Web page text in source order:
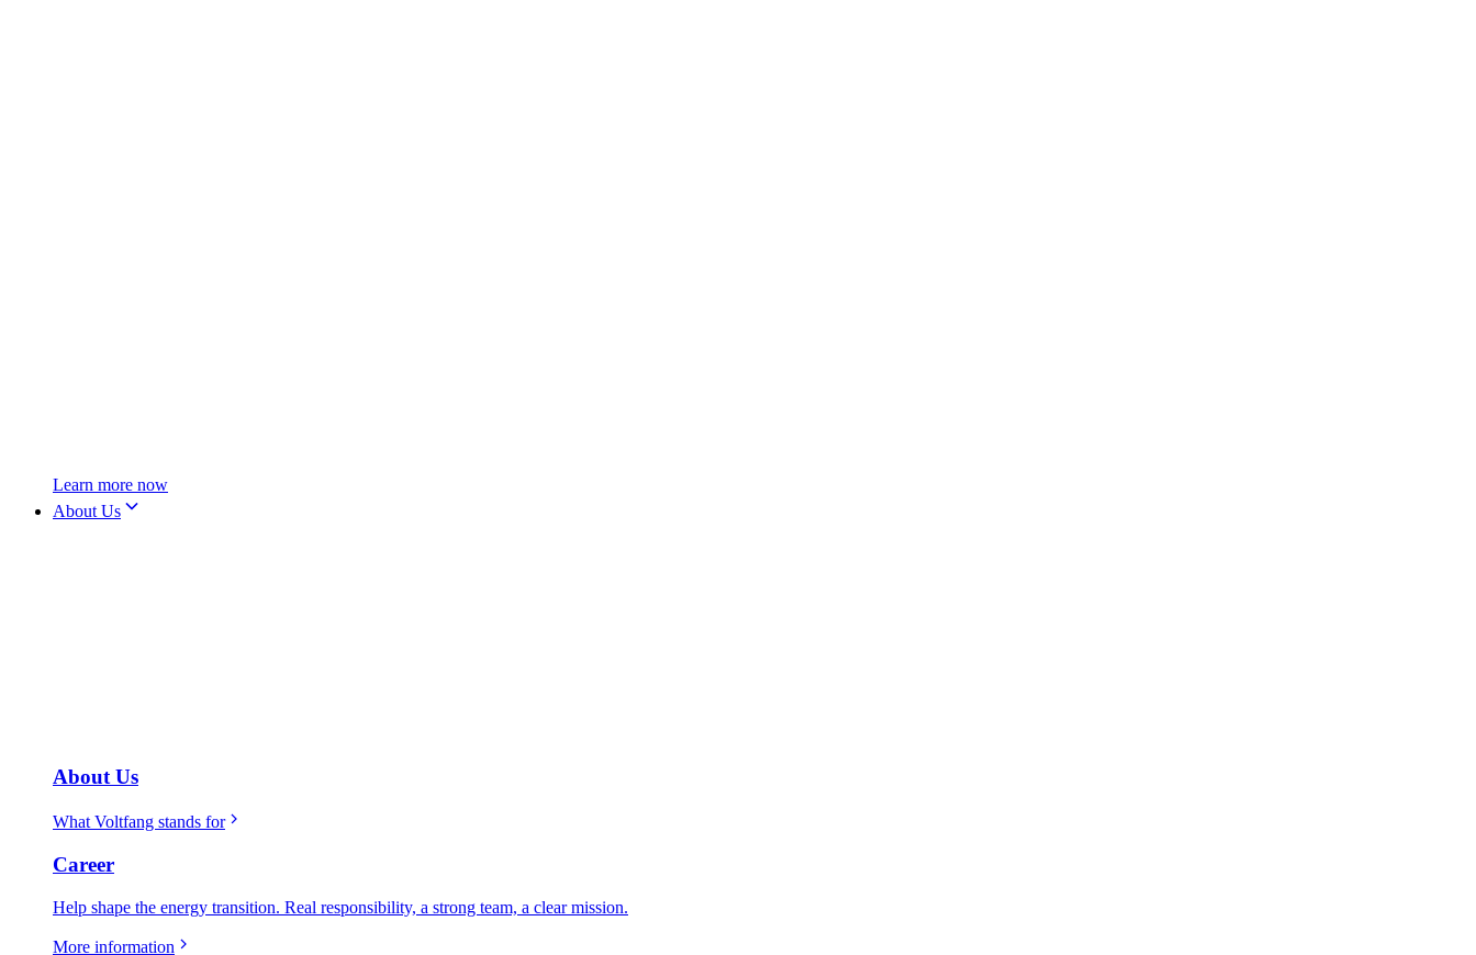
Learn more now
About Us
About Us
What Voltfang stands for
Career
Help shape the energy transition. Real responsibility, a strong team, a clear mission.
More information